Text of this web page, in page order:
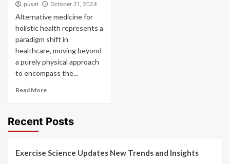
pusat October 21, 2024
Alternative medicine for
holistic health represents a
paradigm shift in
healthcare, moving beyond
a purely physical approach
to encompass the...
Read More
Recent Posts
Exercise Science Updates New Trends and Insights